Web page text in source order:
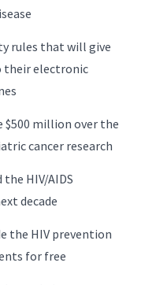
rules that will give
their electronic
million over the
cancer research
HIV/AIDS
decade
the HIV prevention
for free